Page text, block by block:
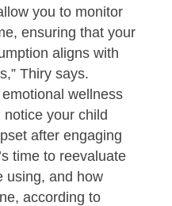
you to monitor
ensuring that your
aligns with
Thiry says.
emotional wellness
your child
after engaging
time to reevaluate
using, and how
according to